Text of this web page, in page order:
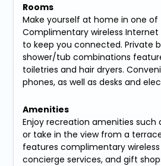
Rooms
Make yourself at home in one
Complimentary wireless Internet
to keep you connected. Private
shower/tub combinations
toiletries and hair dryers.
phones, as well as desks and
Amenities
Enjoy recreation amenities such
or take in the view from a
features complimentary
concierge services, and gift